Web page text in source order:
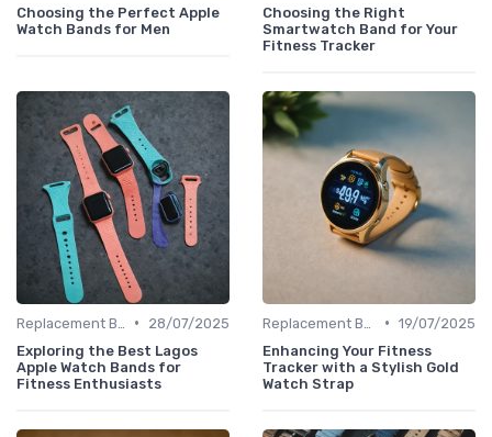
Choosing the Perfect Apple
Watch Bands for Men
Choosing the Right
Smartwatch Band for Your
Fitness Tracker
•
28/07/2025
Exploring the Best Lagos
Apple Watch Bands for
Fitness Enthusiasts
• 19/07/2025
Enhancing Your Fitness
Tracker with a Stylish Gold
Watch Strap